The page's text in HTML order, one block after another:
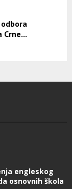
engleskog
osnovnih škola